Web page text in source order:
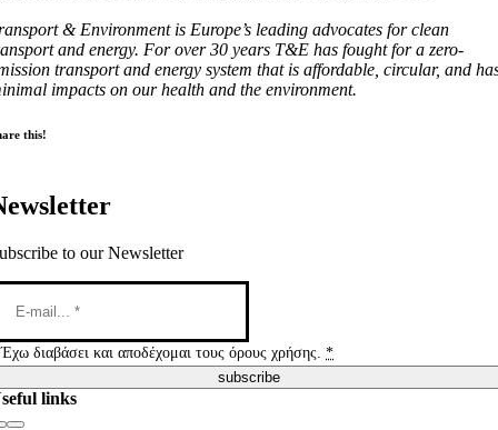
& Environment is Europe’s leading advocates for clean
and energy. For over 30 years T&E has fought for a zero-
transport and energy system that is affordable, circular, and
impacts on our health and the environment.
this!
to our Newsletter
Έχω διαβάσει και αποδέχομαι τους όρους χρήσης.*
subscribe
links